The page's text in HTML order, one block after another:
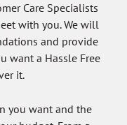
Care Specialists
with you. We will
and provide
want a Hassle Free
it.
you want and the